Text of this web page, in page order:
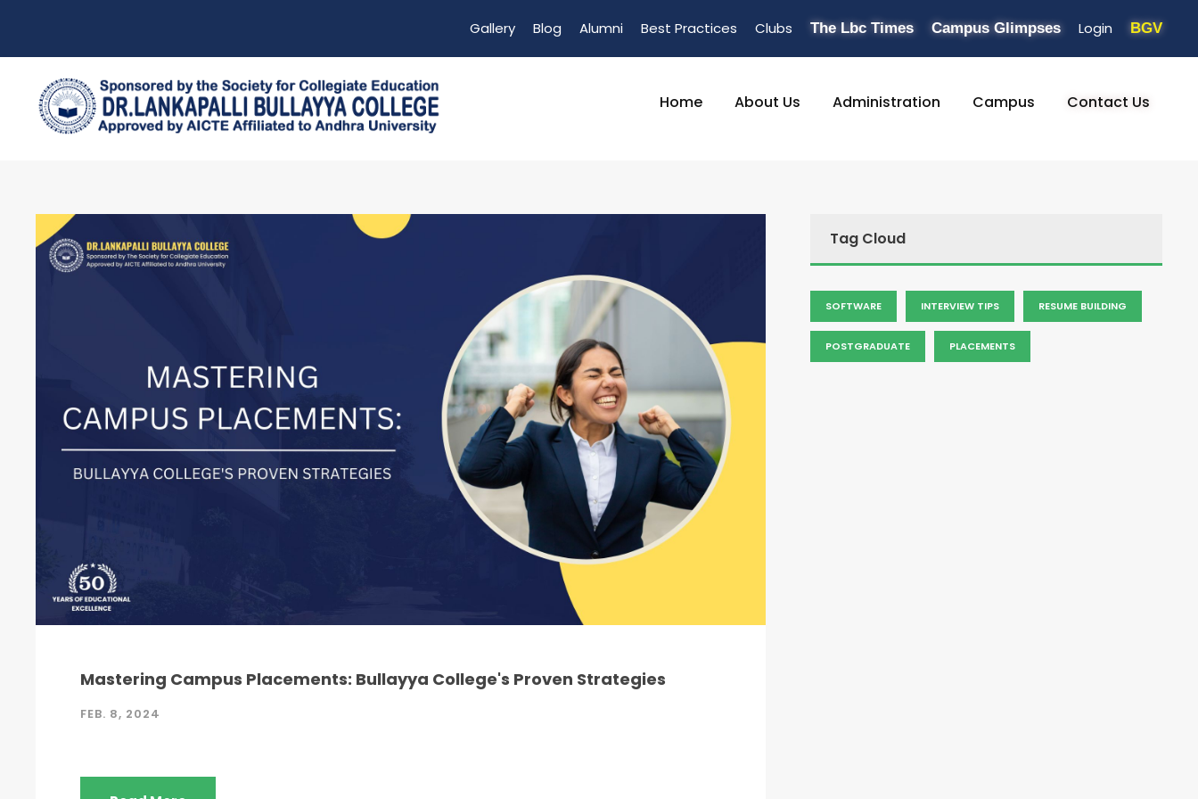
Gallery Blog Alumni Best Practices Clubs The Lbc Times Campus Glimpses Login BGV
Home About Us Administration Campus Contact Us
Mastering Campus Placements: Bullayya College's Proven Strategies
FEB. 8, 2024
Tag Cloud
SOFTWARE INTERVIEW TIPS RESUME BUILDING
POSTGRADUATE PLACEMENTS